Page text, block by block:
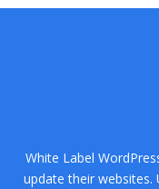
White Label
update their websites.